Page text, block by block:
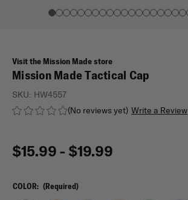
Visit the Mission Made store
Mission Made Tactical Cap
(No reviews yet) Write a Review
SKU: HW4557
$15.99 - $19.99
COLOR: (Required)